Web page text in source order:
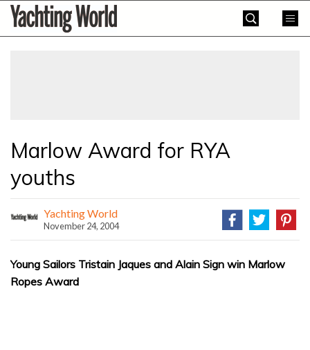
SkipYachting
World
Marlow Award for RYA
youths
Yachting World
November 24, 2004
Young Sailors Tristain Jaques and Alain Sign win Marlow
Ropes Award